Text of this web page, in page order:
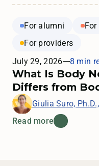
For alumni
For
For providers
July 29, 2026
8 min
What Is Body
Differs from
Giulia Suro,
Read more